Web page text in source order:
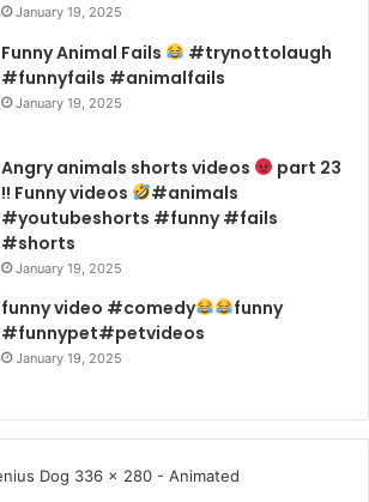
January 19, 2025
Funny Animal Fails
#trynottolaugh
#funnyfails #animalfails
January 19, 2025
Angry animals shorts videos
part 23
!! Funny videos
#animals
#youtubeshorts #funny #fails
#shorts
January 19, 2025
funny video #comedy
funny
#funnypet#petvideos
January 19, 2025